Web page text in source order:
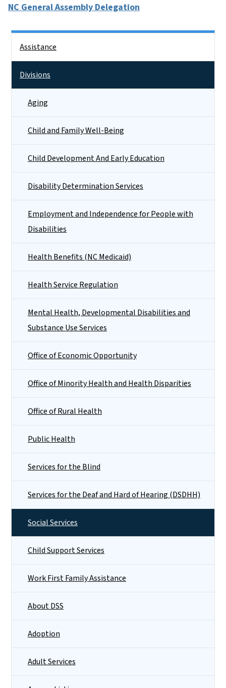
NC General Assembly Delegation
Assistance
Divisions
Aging
Child and Family Well-Being
Child Development And Early Education
Disability Determination Services
Employment and Independence for People with
Disabilities
Health Benefits (NC Medicaid)
Health Service Regulation
Mental Health, Developmental Disabilities and
Substance Use Services
Office of Economic Opportunity
Office of Minority Health and Health Disparities
Office of Rural Health
Public Health
Services for the Blind
Services for the Deaf and Hard of Hearing (DSDHH)
Social Services
Child Support Services
Work First Family Assistance
About DSS
Adoption
Adult Services